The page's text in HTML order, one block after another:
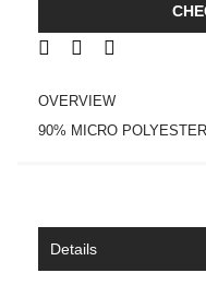
OVERVIEW
90% MICRO
Details